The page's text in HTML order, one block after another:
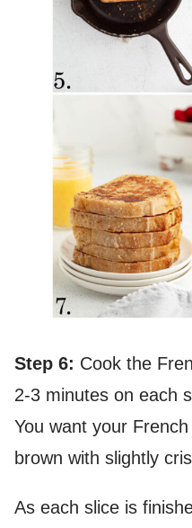
Step 6: Cook the
2-3 minutes on each
You want your
brown with slightly
As each slice is